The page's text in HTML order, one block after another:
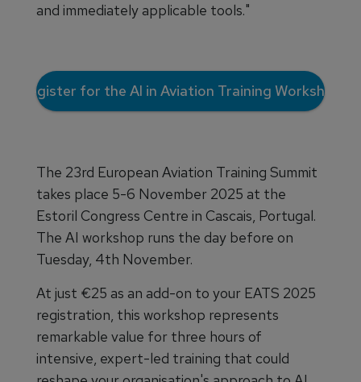
and immediately applicable tools."
Register for the AI in Aviation Training Workshop
The 23rd European Aviation Training Summit
takes place 5-6 November 2025 at the
Estoril Congress Centre in Cascais, Portugal.
The AI workshop runs the day before on
Tuesday, 4th November.
At just €25 as an add-on to your EATS 2025
registration, this workshop represents
remarkable value for three hours of
intensive, expert-led training that could